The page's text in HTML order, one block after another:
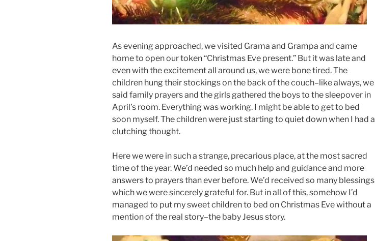
As evening approached, we visited Grama and Grampa and came
home to open our token “Christmas Eve present.” But it was late and
even with the excitement all around us, we were bone tired. The
children hung their stockings on the back of the couch–like always, we
said family prayers and the girls gathered the boys to the sleepover in
April’s room. Everything was working. I might be able to get to bed
soon myself. The children were just starting to quiet down when I had a
clutching thought.
Here we were in such a strange, precarious place, at the most sacred
time of the year. We’d needed so much help and guidance and more
answers to prayers than ever before. We’d received so many blessings
which we were sincerely grateful for. But in all of this, somehow I’d
managed to put my sweet children to bed on Christmas Eve without a
mention of the real story–the baby Jesus story.